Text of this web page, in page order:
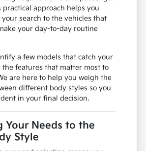
practical approach helps you
search to the vehicles that
your day-to-day routine
a few models that catch your
the features that matter most to
are here to help you weigh the
different body styles so you
in your final decision.
Your Needs to the
Style